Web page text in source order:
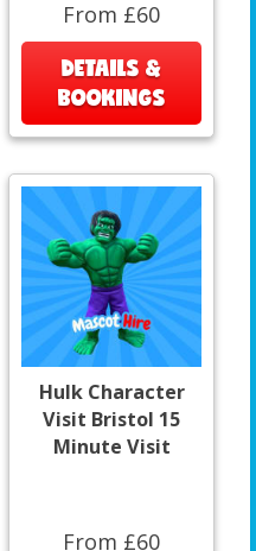
From £60
DETAILS &
BOOKINGS
Hulk Character
Visit Bristol 15
Minute Visit
From £60